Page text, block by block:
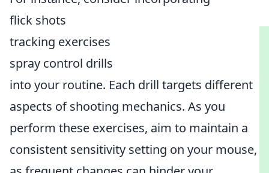
flick shots
tracking exercises
spray control drills
into your routine. Each drill targets different
aspects of shooting mechanics. As you
perform these exercises, aim to maintain a
consistent sensitivity setting on your mouse,